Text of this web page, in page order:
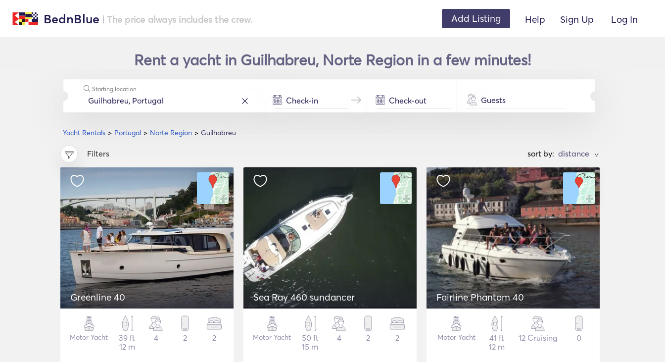
BednBlue | The price always includes the crew. Add Listing Help Sign Up Log In
Rent a yacht in Guilhabreu, Norte Region in a few minutes!
Yacht Rentals Portugal Norte Region Guilhabreu
Starting location
Guests
Filters sort by: >
Greenline 40
Motor Yacht
39 ft
12 m
4 2 2
Sea Ray 460 sundancer
Motor Yacht
50 ft
15 m
4 2 2
Fairline Phantom 40
Motor Yacht
41 ft
12 m
12 Cruising 0